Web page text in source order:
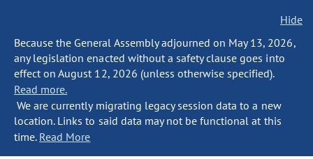
Hide
Because the General Assembly adjourned on May 13, 2026,
any legislation enacted without a safety clause goes into
effect on August 12, 2026 (unless otherwise specified).
Read more.
We are currently migrating legacy session data to a new
location. Links to said data may not be functional at this
time. Read More